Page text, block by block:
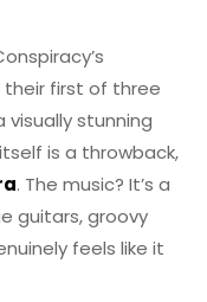
their first of three
visually stunning
is a throwback,
. The music? It’s a
guitars, groovy
feels like it